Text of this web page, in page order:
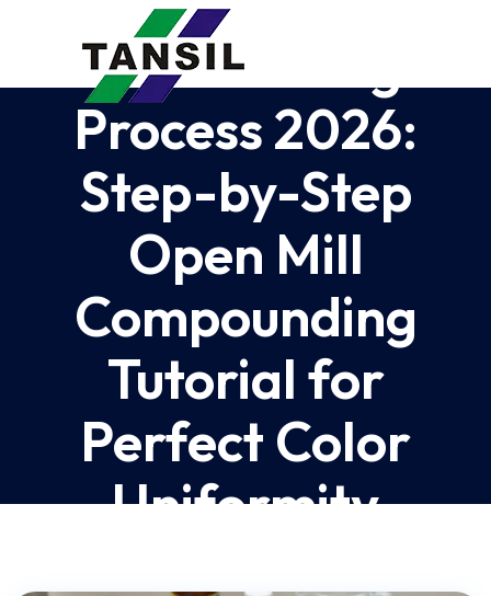
Paste Mixing
Process 2026:
Step-by-Step
Open Mill
Compounding
Tutorial for
Perfect Color
Uniformity